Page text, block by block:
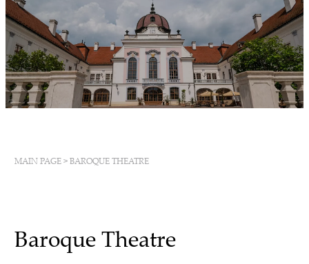
MAIN PAGE > BAROQUE THEATRE
Baroque Theatre